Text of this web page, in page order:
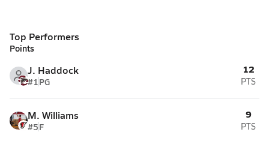
Top Performers
Points
J. Haddock
#1PG
12
PTS
M. Williams
#5F
9
PTS